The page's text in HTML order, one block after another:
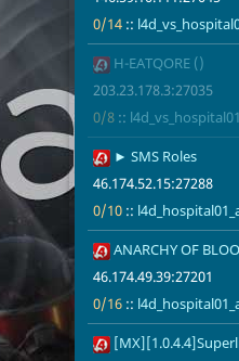
0/14 ::
46 H-EATQORE ()
203.23.178.3:27035
0/8 ::
48 ► SMS Roles
46.174.52.15:27288
0/10 ::
49 ANARCHY OF
46.174.49.39:27201
0/16 ::
50